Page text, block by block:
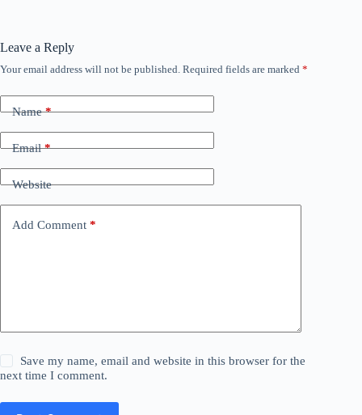
Leave a Reply
Your email address will not be published. Required fields are marked *
Name*
Email*
Website
Add Comment *
Save my name, email and website in this browser for the
next time I comment.